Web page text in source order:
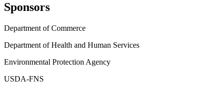
Sponsors
Department of Commerce
Department of Health and Human Services
Environmental Protection Agency
USDA-FNS